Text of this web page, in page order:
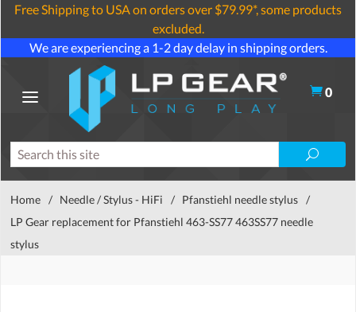
Free Shipping to USA on orders over $79.99*, some products
excluded.
We are experiencing a 1-2 day delay in shipping orders.
0
Home / Needle / Stylus - HiFi / Pfanstiehl needle stylus /
LP Gear replacement for Pfanstiehl 463-SS77 463SS77 needle
stylus